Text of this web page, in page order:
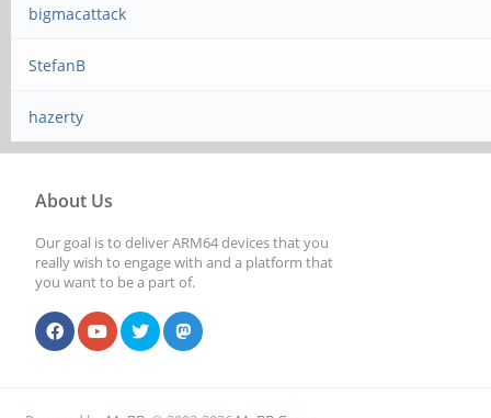
bigmacattack
StefanB
hazerty
About Us
Our goal is to deliver ARM64 devices that you
really wish to engage with and a platform that
you want to be a part of.